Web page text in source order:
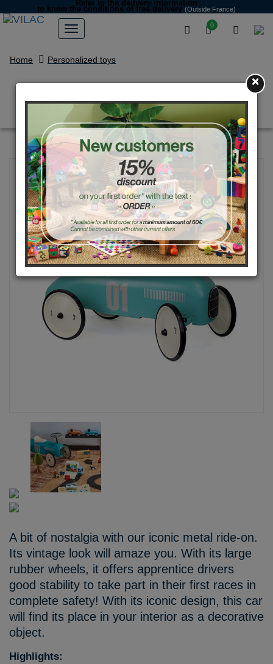
0
Refer to the delivery information
to know the conditions of free delivery (Outside France)
Home Personalized toys
Blue Aqua vintage car
A bit of nostalgia with our iconic metal ride-on.
Its vintage look will amaze you. With its large
rubber wheels, it offers apprentice drivers
good stability to take part in their first races in
complete safety! With its iconic design, this car
will find its place in your interior as a decorative
object.
Highlights:
×